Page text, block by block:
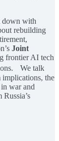
down with
rebuilding
Joint
frontier AI tech
We talk
implications, the
war and